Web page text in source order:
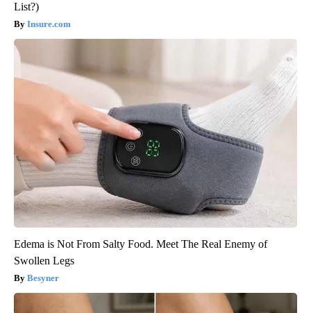
List?)
Insure.com
Edema is Not From Salty Food. Meet The Real Enemy of
Swollen Legs
Besyner